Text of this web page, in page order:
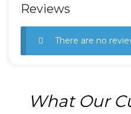
Reviews
There are no
What Our